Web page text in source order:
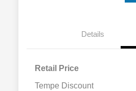
Details
Retail Price
Tempe Discount